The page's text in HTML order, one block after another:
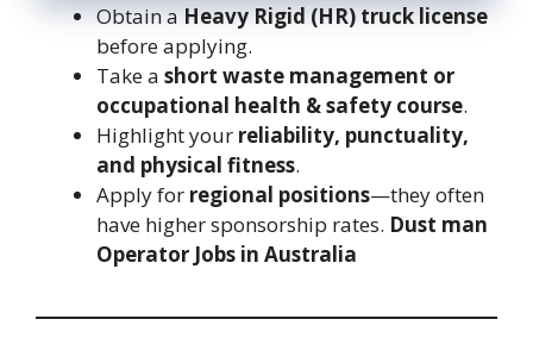
Obtain aHeavy Rigid (HR) truck license
before applying.
Take a short waste management or
occupational health & safety course.
Highlight your reliability, punctuality,
and physical fitness.
Apply for regional positions—they often
have higher sponsorship rates. Dust man
Operator Jobs in Australia